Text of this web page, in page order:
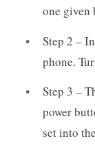
one given
Step 2 –
phone.
Step 3 –
power
set into